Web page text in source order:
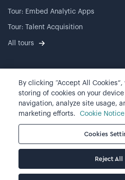
Tour: Embed Analytic Apps
Tour: Talent Acquisition
All tours
2026Visier, Inc.
Privacy statement
Terms of use
Cookie preferences
By clicking “Accept All
storing of cookies on your
navigation, analyze site usage,
marketing efforts.
Cookie Notice
Cookies
Reject All